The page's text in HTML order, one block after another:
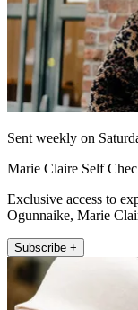
Sent weekly on
Marie Claire Self
Exclusive access to
Ogunnaike, Marie
Subscribe +